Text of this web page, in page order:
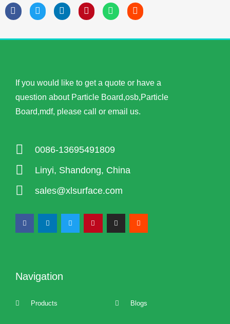
If you would like to get a quote or have a
question about Particle Board,osb,Particle
Board,mdf, please call or email us.
0086-13695491809
Linyi, Shandong, China
sales@xlsurface.com
Navigation
Products Blogs